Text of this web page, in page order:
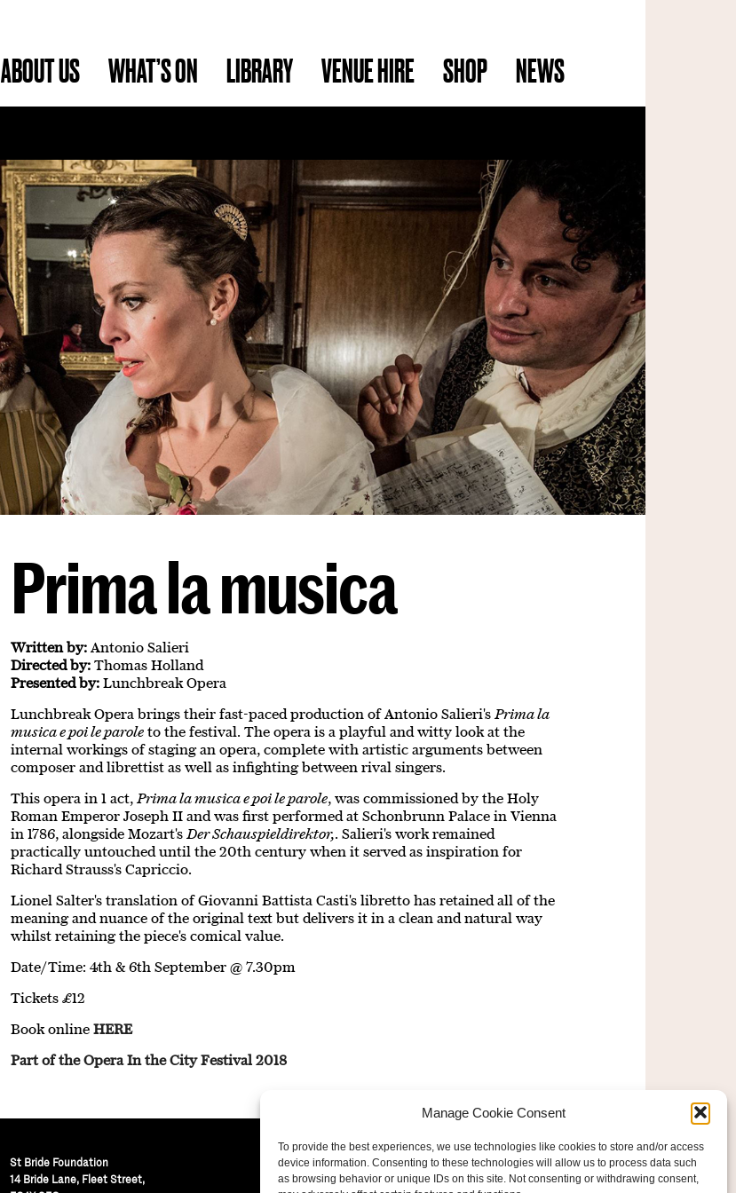
Manage Cookie Consent
To provide the best experiences, we use technologies like cookies to store and/or access
device information. Consenting to these technologies will allow us to process data such
as browsing behavior or unique IDs on this site. Not consenting or withdrawing consent,
ABOUT US WHAT’S ON LIBRARY VENUE HIRE SHOP NEWS
Prima la musica
Written by: Antonio Salieri
Directed by:Thomas Holland
Presented by: Lunchbreak Opera
Lunchbreak Opera brings their fast-paced production of Antonio Salieri'sPrima la
musica e poi le parole to the festival. The opera is a playful and witty look at the
internal workings of staging an opera, complete with artistic arguments between
composer and librettist as well as infighting between rival singers.
This opera in 1 act,Prima la musica e poi le parole, was commissioned by the Holy
Roman Emperor Joseph II and was first performed at Schonbrunn Palace in Vienna
in 1786, alongside Mozart'sDer Schauspieldirektor,. Salieri's work remained
practically untouched until the 20th century when it served as inspiration for
Richard Strauss's Capriccio.
Lionel Salter's translation of Giovanni Battista Casti's libretto has retained all of the
meaning and nuance of the original text but delivers it in a clean and natural way
whilst retaining the piece's comical value.
Date/Time: 4th & 6th September @ 7.30pm
Tickets £12
Book onlineHERE
Part of the Opera In the City Festival 2018
St Bride Foundation
14 Bride Lane, Fleet Street,